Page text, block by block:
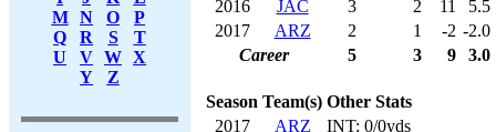
M
N O
P
Q
R S
T
U
V W X
Y
Z
2016
JAC 3 2 11
5.5
2017
ARZ 2 1 -2 -2.0
Career
5 3 9 3.0
Season Team(s) Other Stats
2017
ARZ INT: 0/0yds